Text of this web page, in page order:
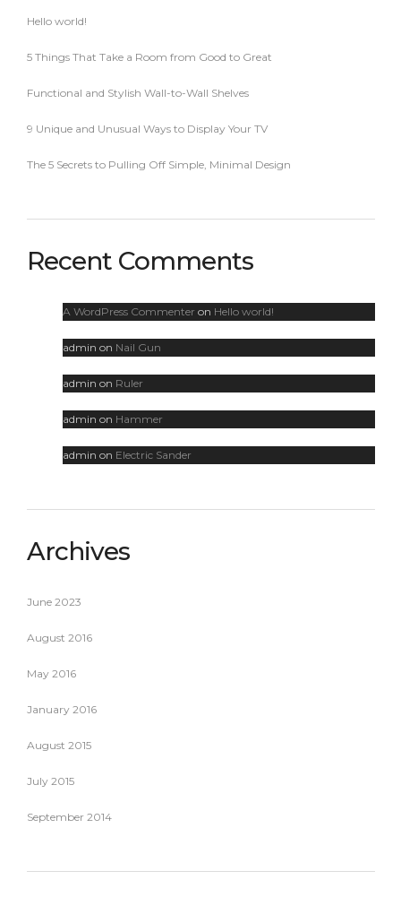
Hello world!
5 Things That Take a Room from Good to Great
Functional and Stylish Wall-to-Wall Shelves
9 Unique and Unusual Ways to Display Your TV
The 5 Secrets to Pulling Off Simple, Minimal Design
Recent Comments
A WordPress Commenter on Hello world!
admin on Nail Gun
admin on Ruler
admin on Hammer
admin on Electric Sander
Archives
June 2023
August 2016
May 2016
January 2016
August 2015
July 2015
September 2014